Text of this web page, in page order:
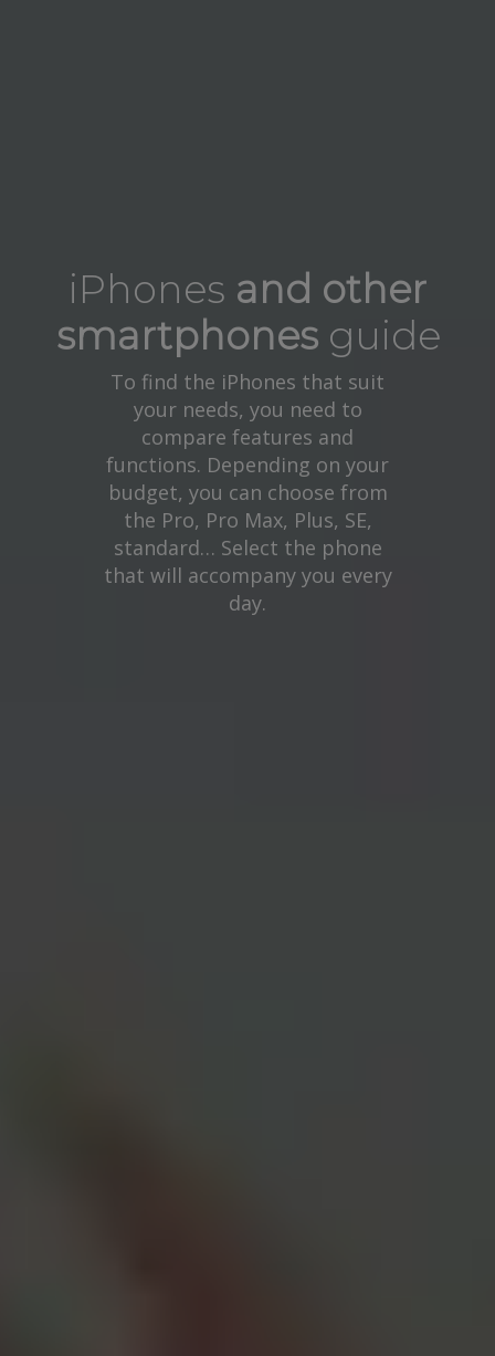
iPhones and other
smartphonesguide
To find the iPhones that suit
your needs, you need to
compare features and
functions. Depending on your
budget, you can choose from
the Pro, Pro Max, Plus, SE,
standard… Select the phone
that will accompany you every
day.